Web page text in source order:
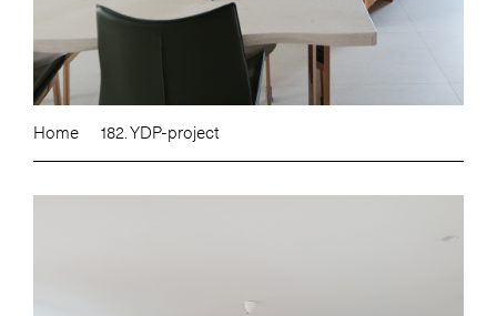
Home 182. YDP-project